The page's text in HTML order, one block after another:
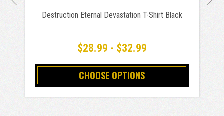
Destruction Eternal Devastation T-Shirt Black
$28.99 - $32.99
CHOOSE OPTIONS